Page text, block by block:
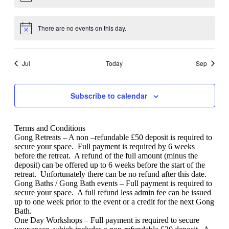
There are no events on this day.
Jul Today Sep
Subscribe to calendar
Terms and Conditions
Gong Retreats – A non –refundable £50 deposit is required to
secure your space. Full payment is required by 6 weeks
before the retreat. A refund of the full amount (minus the
deposit) can be offered up to 6 weeks before the start of the
retreat. Unfortunately there can be no refund after this date.
Gong Baths / Gong Bath events – Full payment is required to
secure your space. A full refund less admin fee can be issued
up to one week prior to the event or a credit for the next Gong
Bath.
One Day Workshops – Full payment is required to secure